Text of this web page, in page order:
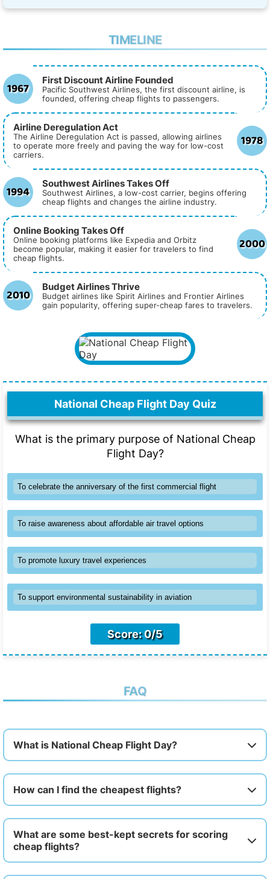
TIMELINE
1967 First Discount Airline Founded
Pacific Southwest Airlines, the first discount airline, is
founded, offering cheap flights to passengers.
1978
Airline Deregulation Act
The Airline Deregulation Act is passed, allowing airlines
to operate more freely and paving the way for low-cost
carriers.
1994 Southwest Airlines Takes Off
Southwest Airlines, a low-cost carrier, begins offering
cheap flights and changes the airline industry.
2000
Online Booking Takes Off
Online booking platforms like Expedia and Orbitz
become popular, making it easier for travelers to find
cheap flights.
2010 Budget Airlines Thrive
Budget airlines like Spirit Airlines and Frontier Airlines
gain popularity, offering super-cheap fares to travelers.
National Cheap Flight Day Quiz
What is the primary purpose of National Cheap
Flight Day?
To celebrate the anniversary of the first commercial flight
To raise awareness about affordable air travel options
To promote luxury travel experiences
To support environmental sustainability in aviation
Score: 0/5
FAQ
What is National Cheap Flight Day?
How can I find the cheapest flights?
What are some best-kept secrets for scoring
cheap flights?